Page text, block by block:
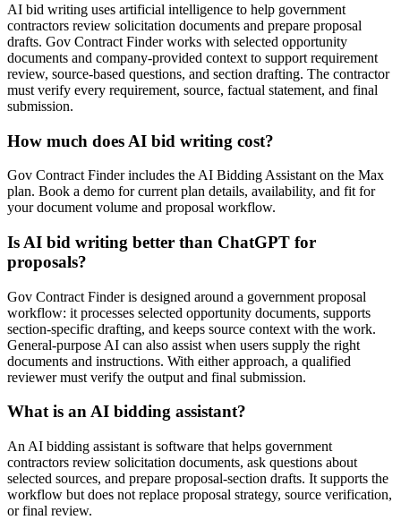
AI bid writing uses artificial intelligence to help government
contractors review solicitation documents and prepare proposal
drafts. Gov Contract Finder works with selected opportunity
documents and company-provided context to support requirement
review, source-based questions, and section drafting. The contractor
must verify every requirement, source, factual statement, and final
submission.
How much does AI bid writing cost?
Gov Contract Finder includes the AI Bidding Assistant on the Max
plan. Book a demo for current plan details, availability, and fit for
your document volume and proposal workflow.
Is AI bid writing better than ChatGPT for
proposals?
Gov Contract Finder is designed around a government proposal
workflow: it processes selected opportunity documents, supports
section-specific drafting, and keeps source context with the work.
General-purpose AI can also assist when users supply the right
documents and instructions. With either approach, a qualified
reviewer must verify the output and final submission.
What is an AI bidding assistant?
An AI bidding assistant is software that helps government
contractors review solicitation documents, ask questions about
selected sources, and prepare proposal-section drafts. It supports the
workflow but does not replace proposal strategy, source verification,
or final review.